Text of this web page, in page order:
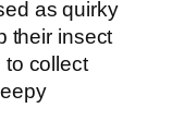
as quirky
their insect
to collect